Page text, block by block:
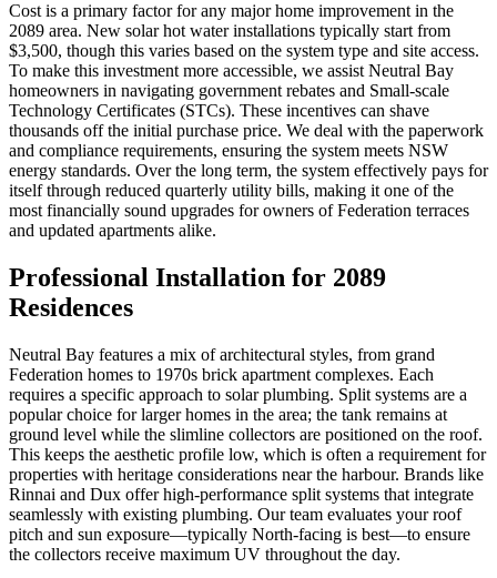
Cost is a primary factor for any major home improvement in the
2089 area. New solar hot water installations typically start from
$3,500, though this varies based on the system type and site access.
To make this investment more accessible, we assist Neutral Bay
homeowners in navigating government rebates and Small-scale
Technology Certificates (STCs). These incentives can shave
thousands off the initial purchase price. We deal with the paperwork
and compliance requirements, ensuring the system meets NSW
energy standards. Over the long term, the system effectively pays for
itself through reduced quarterly utility bills, making it one of the
most financially sound upgrades for owners of Federation terraces
and updated apartments alike.
Professional Installation for 2089
Residences
Neutral Bay features a mix of architectural styles, from grand
Federation homes to 1970s brick apartment complexes. Each
requires a specific approach to solar plumbing. Split systems are a
popular choice for larger homes in the area; the tank remains at
ground level while the slimline collectors are positioned on the roof.
This keeps the aesthetic profile low, which is often a requirement for
properties with heritage considerations near the harbour. Brands like
Rinnai and Dux offer high-performance split systems that integrate
seamlessly with existing plumbing. Our team evaluates your roof
pitch and sun exposure—typically North-facing is best—to ensure
the collectors receive maximum UV throughout the day.